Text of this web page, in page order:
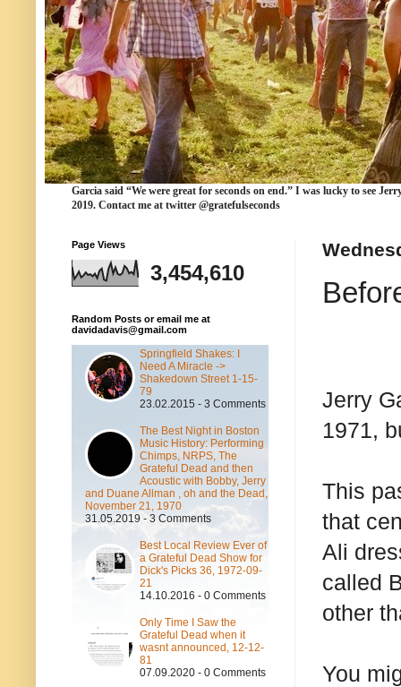
Garcia said “We were great for seconds on end.” I was lucky to see
2019. Contact me at twitter @gratefulseconds
Jerry
1971,
This
that
Ali
called
other
You
Page Views
3,454,610
Random Posts or email me at
davidadavis@gmail.com
Springfield Shakes: I
Need A Miracle ->
Shakedown Street 1-15-
79
23.02.2015 - 3 Comments
The Best Night in Boston
Music History: Performing
Chimps, NRPS, The
Grateful Dead and then
Acoustic with Bobby, Jerry
and Duane Allman , oh and the Dead,
November 21, 1970
31.05.2019 - 3 Comments
Best Local Review Ever of
a Grateful Dead Show for
Dick's Picks 36, 1972-09-
21
14.10.2016 - 0 Comments
Only Time I Saw the
Grateful Dead when it
wasnt announced, 12-12-
81
07.09.2020 - 0 Comments